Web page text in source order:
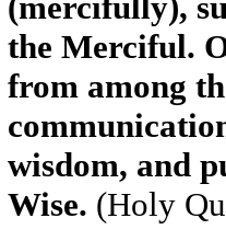
the Merciful.
from among
wisdom, and
Wise. (Holy